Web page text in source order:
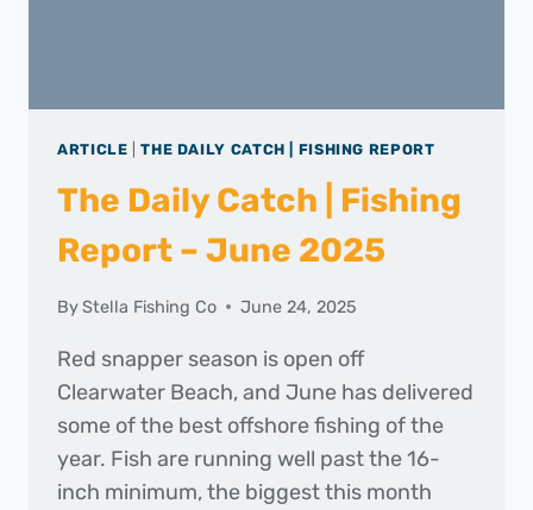
ARTICLE |THE DAILY CATCH | FISHING REPORT
The Daily Catch | Fishing
Report – June 2025
ByStella Fishing Co June 24, 2025
Red snapper season is open off
Clearwater Beach, and June has delivered
some of the best offshore fishing of the
year. Fish are running well past the 16-
inch minimum, the biggest this month